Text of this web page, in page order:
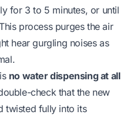
for 3 to 5 minutes, or until
process purges the air
hear gurgling noises as
no water dispensing at all
check that the new
twisted fully into its